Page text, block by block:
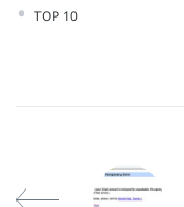
TOP 10